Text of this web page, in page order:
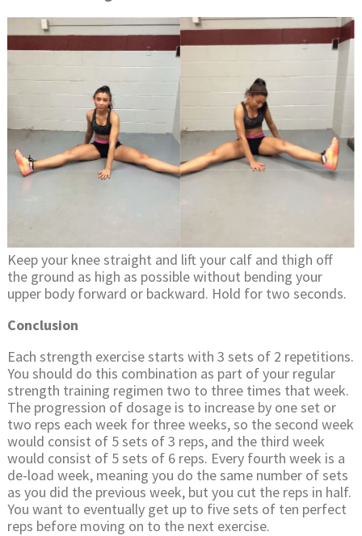
Keep your knee straight and lift your calf and thigh off
the ground as high as possible without bending your
upper body forward or backward. Hold for two seconds.
Conclusion
Each strength exercise starts with 3 sets of 2 repetitions.
You should do this combination as part of your regular
strength training regimen two to three times that week.
The progression of dosage is to increase by one set or
two reps each week for three weeks, so the second week
would consist of 5 sets of 3 reps, and the third week
would consist of 5 sets of 6 reps. Every fourth week is a
de-load week, meaning you do the same number of sets
as you did the previous week, but you cut the reps in half.
You want to eventually get up to five sets of ten perfect
reps before moving on to the next exercise.